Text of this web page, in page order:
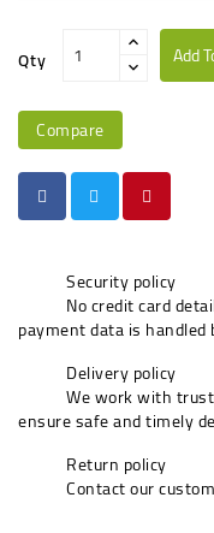
Qty Add
Compare
Security policy
No credit card
payment data is handled
Delivery policy
We work with
ensure safe and timely
Return policy
Contact our